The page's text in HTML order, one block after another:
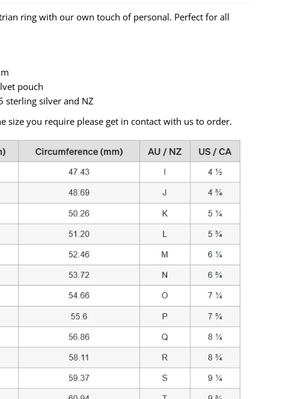
ring with our own touch of personal. Perfect for all
pouch
sterling silver and NZ
size you require please get in contact with us to order.